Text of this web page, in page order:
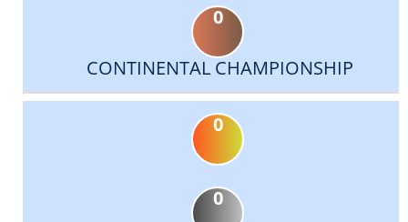
0
CONTINENTAL CHAMPIONSHIP
0
0